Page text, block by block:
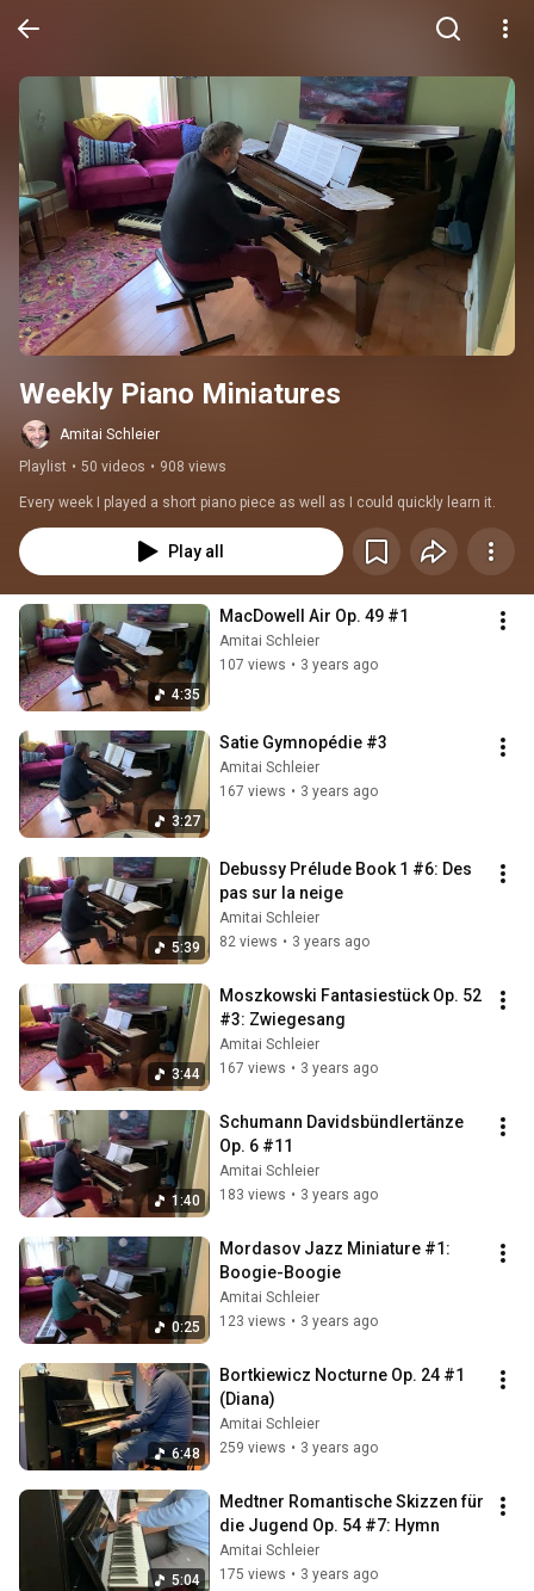
Weekly Piano Miniatures
Amitai Schleier
Playlist • 50 videos • 908 views
Every week I played a short piano piece as well as I could quickly learn it.
Play all
4:35
MacDowell Air Op. 49 #1
Amitai Schleier
107 views • 3 years ago
3:27
Satie Gymnopédie #3
Amitai Schleier
167 views • 3 years ago
5:39
Debussy Prélude Book 1 #6: Des
pas sur la neige
Amitai Schleier
82 views • 3 years ago
3:44
Moszkowski Fantasiestück Op. 52
#3: Zwiegesang
Amitai Schleier
167 views • 3 years ago
1:40
Schumann Davidsbündlertänze
Op. 6 #11
Amitai Schleier
183 views • 3 years ago
0:25
Mordasov Jazz Miniature #1:
Boogie-Boogie
Amitai Schleier
123 views • 3 years ago
6:48
Bortkiewicz Nocturne Op. 24 #1
(Diana)
Amitai Schleier
259 views • 3 years ago
5:04
Medtner Romantische Skizzen für
die Jugend Op. 54 #7: Hymn
Amitai Schleier
175 views • 3 years ago